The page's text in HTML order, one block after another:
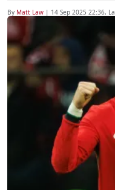
By Matt Law | 14 Sep 2025 22:36,